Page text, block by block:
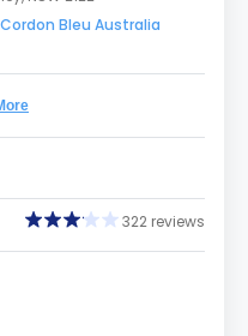
Bleu Australia
322 reviews